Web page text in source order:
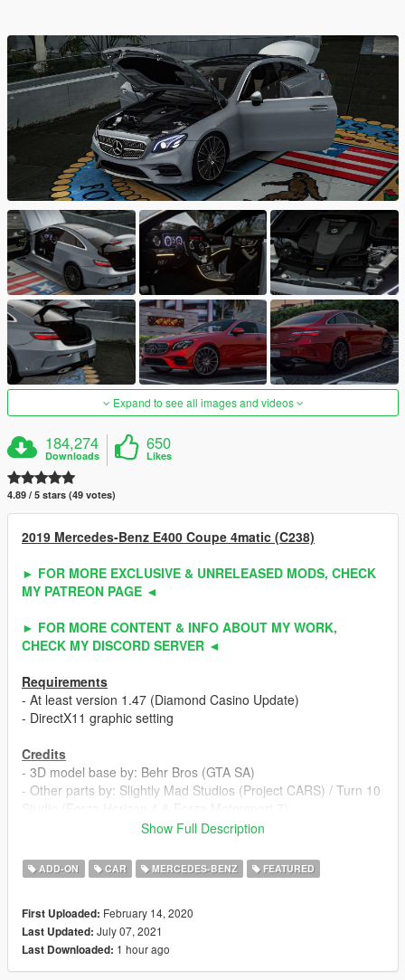
Expand to see all images and videos
184,274
Downloads
650
Likes
4.89 / 5 stars (49 votes)
2019 Mercedes-Benz E400 Coupe 4matic (C238)
► FOR MORE EXCLUSIVE & UNRELEASED MODS, CHECK
MY PATREON PAGE ◄
► FOR MORE CONTENT & INFO ABOUT MY WORK,
CHECK MY DISCORD SERVER ◄
Requirements
- At least version 1.47 (Diamond Casino Update)
- DirectX11 graphic setting
Credits
- 3D model base by: Behr Bros (GTA SA)
- Other parts by: Slightly Mad Studios (Project CARS) / Turn 10
- Fully edited & converted to GTA 5 by: ahmeda1999
Known Bugs
- Nothing
Features
- All normal cars' functions
- HQ interior / exterior
- HQ doors sills & frames / hoodliner / trunkliner
Show Full Description
ADD-ON CAR MERCEDES-BENZ FEATURED
First Uploaded: February 14, 2020
Last Updated: July 07, 2021
Last Downloaded: 1 hour ago